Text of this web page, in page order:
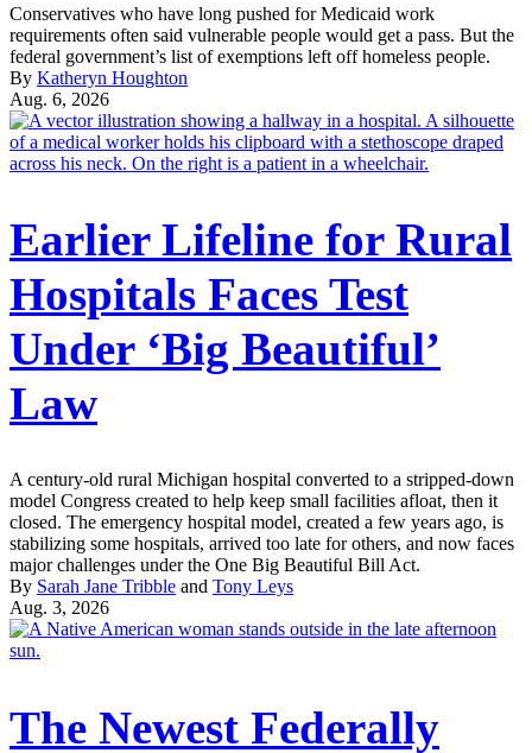
Conservatives who have long pushed for Medicaid work
requirements often said vulnerable people would get a pass. But the
federal government’s list of exemptions left off homeless people.
By Katheryn Houghton
Aug. 6, 2026
Earlier Lifeline for Rural
Hospitals Faces Test
Under ‘Big Beautiful’
Law
A century-old rural Michigan hospital converted to a stripped-down
model Congress created to help keep small facilities afloat, then it
closed. The emergency hospital model, created a few years ago, is
stabilizing some hospitals, arrived too late for others, and now faces
major challenges under the One Big Beautiful Bill Act.
By Sarah Jane Tribble and Tony Leys
Aug. 3, 2026
The Newest Federally